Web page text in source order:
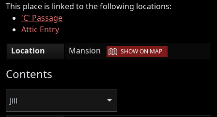
This place is linked to the following locations:
'C' Passage
Attic Entry
Location
Mansion | SHOW ON MAP
Contents
Jill